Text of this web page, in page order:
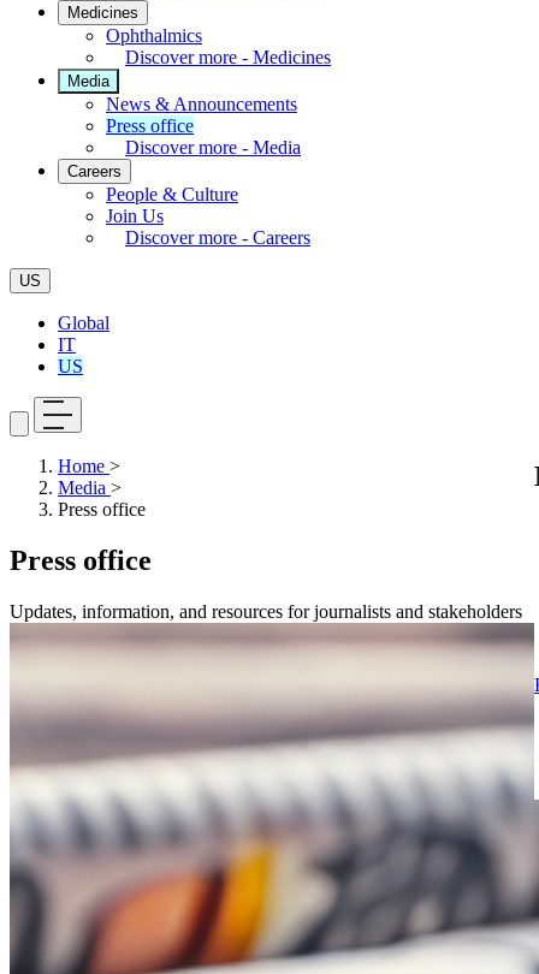
Medicines
Ophthalmics
Discover more - Medicines
Media
News & Announcements
Press office
Discover more - Media
Careers
People & Culture
Join Us
Discover more - Careers
US
Global
IT
US
Home >
Media >
Press office
Press office
Updates, information, and resources for journalists and stakeholders